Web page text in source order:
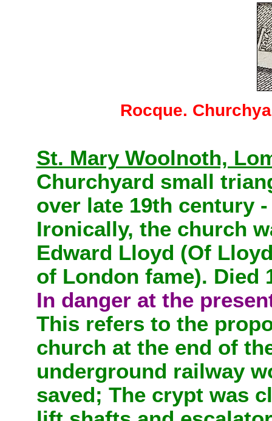
Rocque.
St. Mary Woolnoth,
Churchyard small
over late 19th century
Ironically, the church
Edward Lloyd (Of
of London fame). Died
In danger at the
This refers to the
church at the end of
underground railway
saved; The crypt was